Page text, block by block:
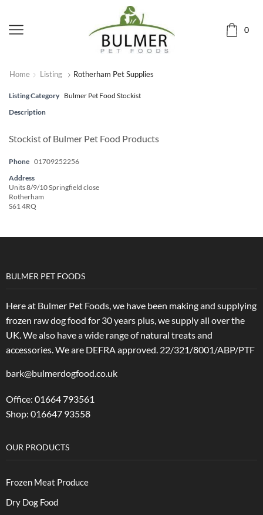
0
Home Listing Rotherham Pet Supplies
Listing Category
Bulmer Pet Food Stockist
Description
Stockist of Bulmer Pet Food Products
Phone 01709252256
Address
Units 8/9/10 Springfield close
Rotherham
S61 4RQ
BULMER PET FOODS
Here at Bulmer Pet Foods, we have been making and supplying
frozen raw dog food for 30 years plus, we supply all over the
UK. We also have a wide range of natural treats and
accessories.We are DEFRA approved. 22/321/8001/ABP/PTF
bark@bulmerdogfood.co.uk
Office: 01664 793561
Shop: 016647 93558
OUR PRODUCTS
Frozen Meat Produce
Dry Dog Food